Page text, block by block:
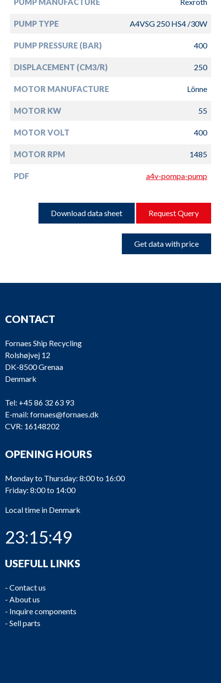
PUMP TYPE A4VSG 250 HS4 /30W
PUMP PRESSURE (BAR) 400
DISPLACEMENT (CM3/R) 250
MOTOR MANUFACTURE Lönne
MOTOR KW 55
MOTOR VOLT 400
MOTOR RPM 1485
PDF a4v-pompa-pump
Download data sheet Request Query
Get data with price
CONTACT
Fornaes Ship Recycling
Rolshøjvej 12
DK-8500 Grenaa
Denmark
Tel: +45 86 32 63 93
E-mail: fornaes@fornaes.dk
CVR: 16148202
OPENING HOURS
Monday to Thursday: 8:00 to 16:00
Friday: 8:00 to 14:00
Local time in Denmark
23:15:49
USEFULL LINKS
- Contact us
- About us
- Inquire components
- Sell parts